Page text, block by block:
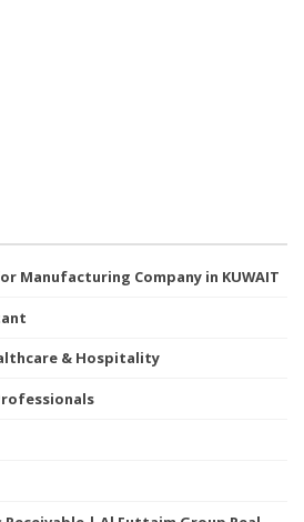
Manufacturing Company in KUWAIT
& Hospitality